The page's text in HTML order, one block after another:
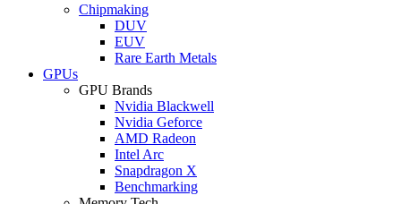
Chipmaking
DUV
EUV
Rare Earth Metals
GPUs
GPU Brands
Nvidia Blackwell
Nvidia Geforce
AMD Radeon
Intel Arc
Snapdragon X
Benchmarking